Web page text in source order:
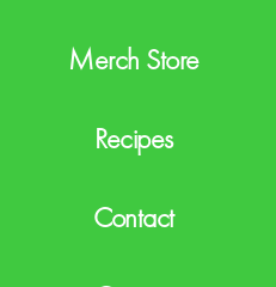
Merch Store
Recipes
Contact